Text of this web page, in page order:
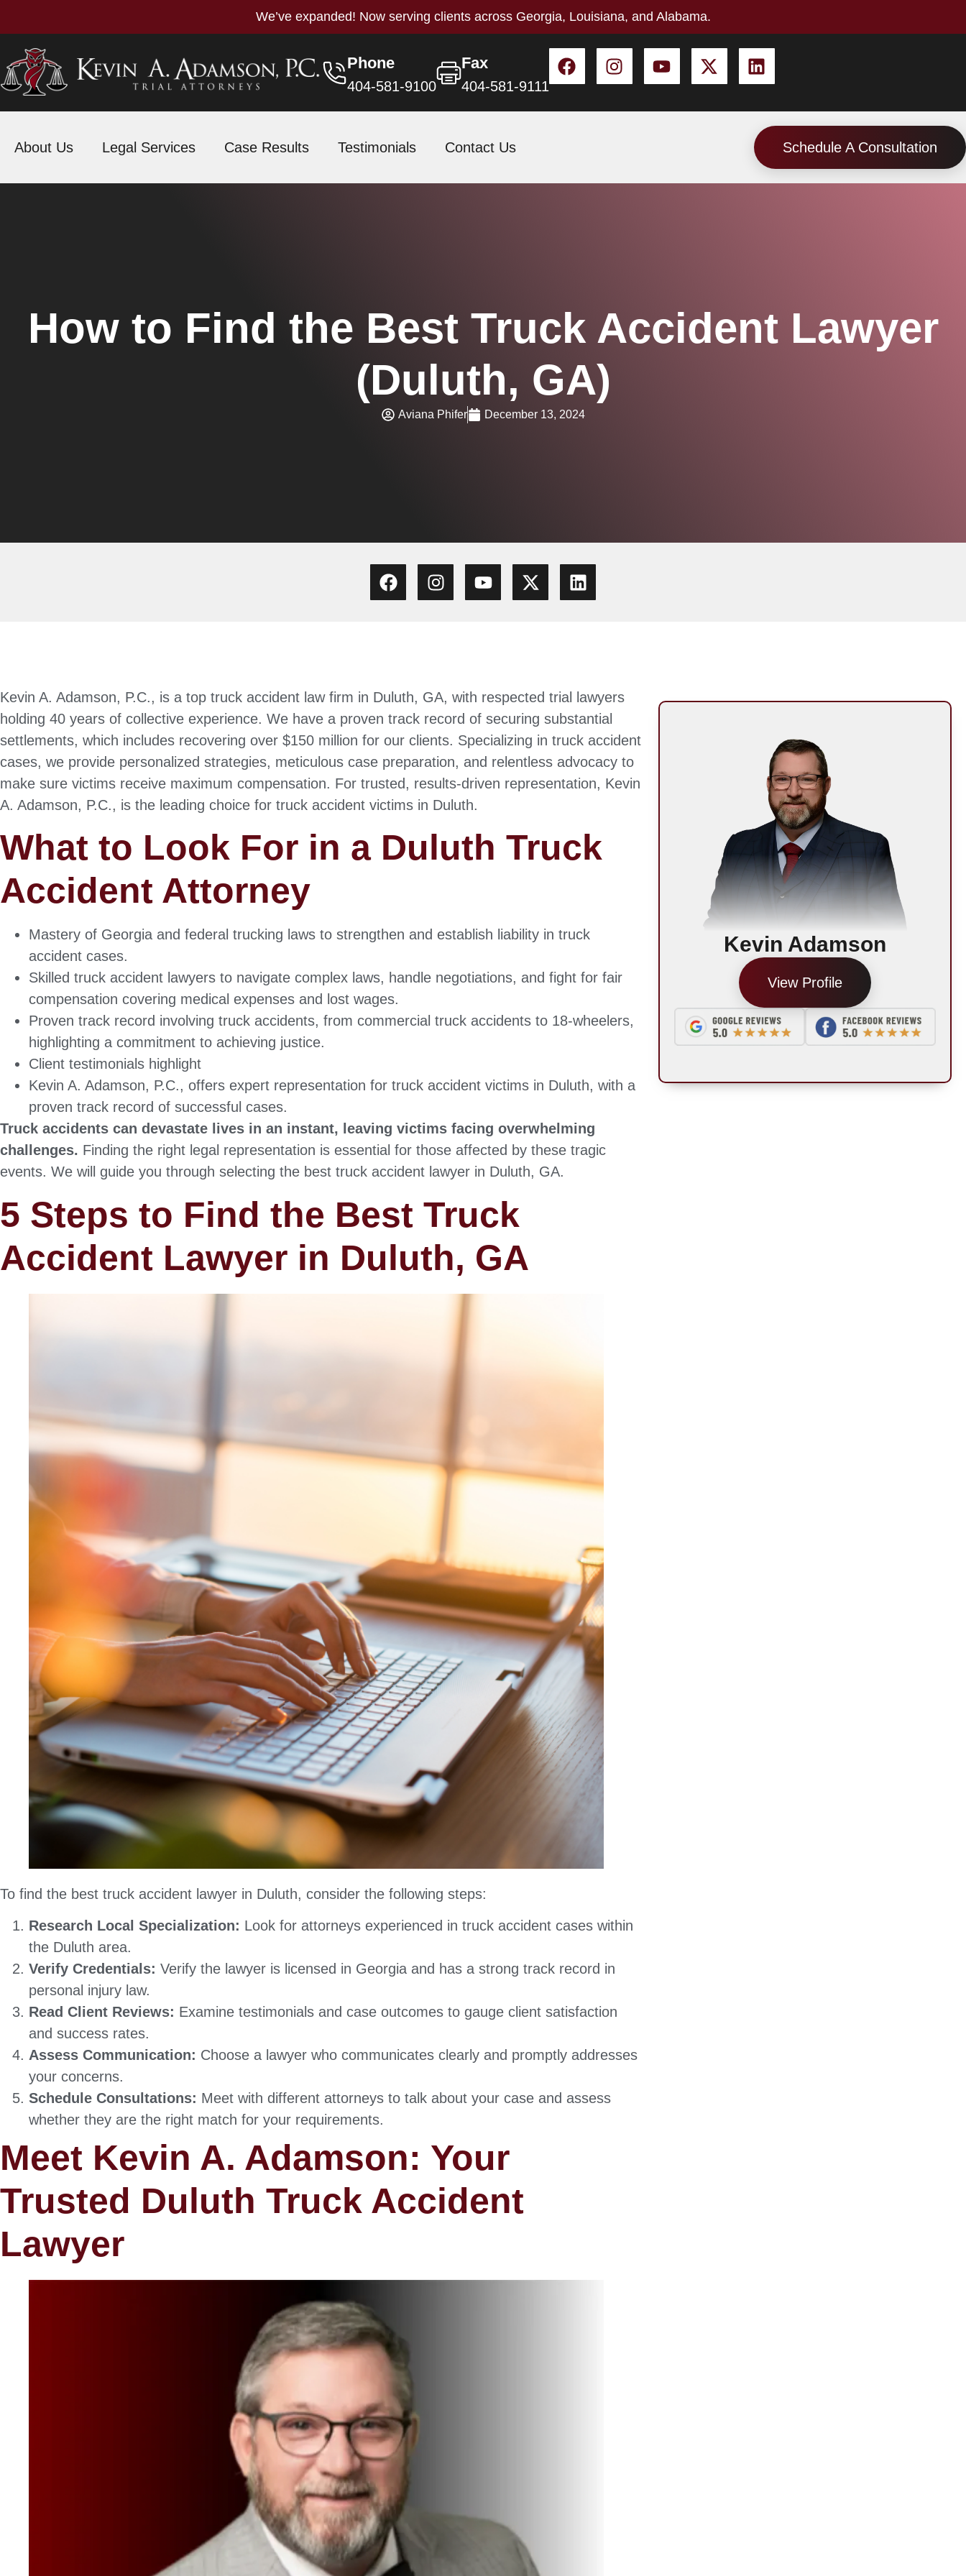
We’ve expanded! Now serving clients across Georgia, Louisiana, and Alabama.
Phone
404-581-9100
Fax
404-581-9111
About Us Legal Services Case Results Testimonials Contact Us Schedule A Consultation
How to Find the Best Truck Accident Lawyer
(Duluth, GA)
Aviana Phifer December 13, 2024
Kevin Adamson
View Profile
Kevin A. Adamson, P.C., is a top truck accident law firm in Duluth, GA, with respected trial lawyers
holding 40 years of collective experience. We have a proven track record of securing substantial
settlements, which includes recovering over $150 million for our clients. Specializing in truck accident
cases, we provide personalized strategies, meticulous case preparation, and relentless advocacy to
make sure victims receive maximum compensation. For trusted, results-driven representation, Kevin
A. Adamson, P.C., is the leading choice for truck accident victims in Duluth.
What to Look For in a Duluth Truck
Accident Attorney
Mastery of Georgia and federal trucking laws to strengthen and establish liability in truck
accident cases.
Skilled truck accident lawyers to navigate complex laws, handle negotiations, and fight for fair
compensation covering medical expenses and lost wages.
Proven track record involving truck accidents, from commercial truck accidents to 18-wheelers,
highlighting a commitment to achieving justice.
Client testimonials highlight
Kevin A. Adamson, P.C., offers expert representation for truck accident victims in Duluth, with a
proven track record of successful cases.
Truck accidents can devastate lives in an instant, leaving victims facing overwhelming
challenges. Finding the right legal representation is essential for those affected by these tragic
events. We will guide you through selecting the best truck accident lawyer in Duluth, GA.
5 Steps to Find the Best Truck
Accident Lawyer in Duluth, GA
To find the best truck accident lawyer in Duluth, consider the following steps:
Research Local Specialization: Look for attorneys experienced in truck accident cases within
the Duluth area.
Verify Credentials: Verify the lawyer is licensed in Georgia and has a strong track record in
personal injury law.
Read Client Reviews: Examine testimonials and case outcomes to gauge client satisfaction
and success rates.
Assess Communication: Choose a lawyer who communicates clearly and promptly addresses
your concerns.
Schedule Consultations: Meet with different attorneys to talk about your case and assess
whether they are the right match for your requirements.
Meet Kevin A. Adamson: Your
Trusted Duluth Truck Accident
Lawyer